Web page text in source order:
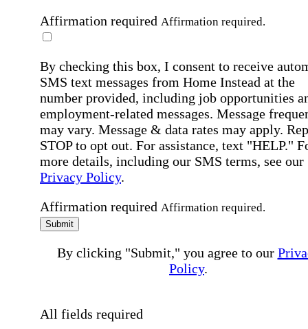
Affirmation required Affirmation required.
By checking this box, I consent to receive
SMS text messages from Home Instead at the
number provided, including job opportunities
employment-related messages. Message
may vary. Message & data rates may apply.
STOP to opt out. For assistance, text "HELP."
more details, including our SMS terms, see our
Privacy Policy.
Affirmation required Affirmation required.
Submit
By clicking "Submit," you agree to our
Policy.
All fields required